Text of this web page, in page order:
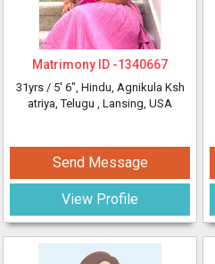
Matrimony ID -1340667
31yrs / 5' 6", Hindu, Agnikula Ksh
atriya, Telugu , Lansing, USA
Send Message
View Profile